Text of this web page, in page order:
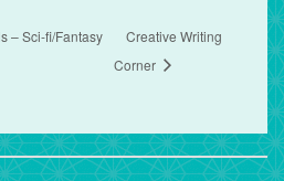
– Sci-fi/Fantasy
Creative Writing
Corner